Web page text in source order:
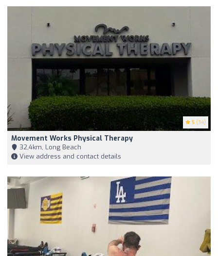
5 (34)
Movement Works Physical Therapy
32,4km, Long Beach
View address and contact details